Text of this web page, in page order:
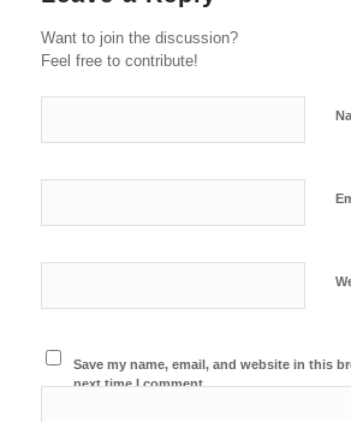
Want to join the discussion?
Feel free to contribute!
Save my name, email, and website in this
next time I comment.